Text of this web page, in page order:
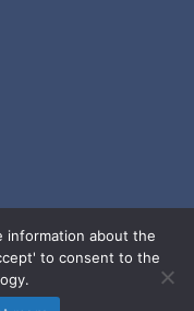
Agreement |
Use
information about the
to consent to the